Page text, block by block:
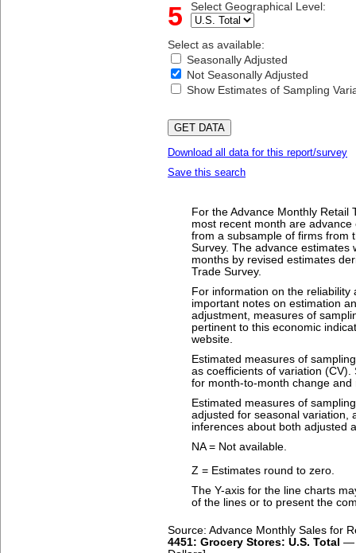
5 Select Geographical Level:
Select as available:
Seasonally Adjusted
Not Seasonally Adjusted
Show Estimates of Sampling
Download all data for this report/survey
Save this search
For the Advance Monthly Retail
most recent month are
from a subsample of firms from
Survey. The advance estimates
months by revised estimates
Trade Survey.
For information on the
important notes on estimation
adjustment, measures of
pertinent to this economic
website.
Estimated measures of
as coefficients of variation
for month-to-month change and
Estimated measures of
adjusted for seasonal variation,
inferences about both adjusted
NA = Not available.
Z = Estimates round to zero.
The Y-axis for the line charts
of the lines or to present the
Source: Advance Monthly Sales for
4451: Grocery Stores: U.S. Total —